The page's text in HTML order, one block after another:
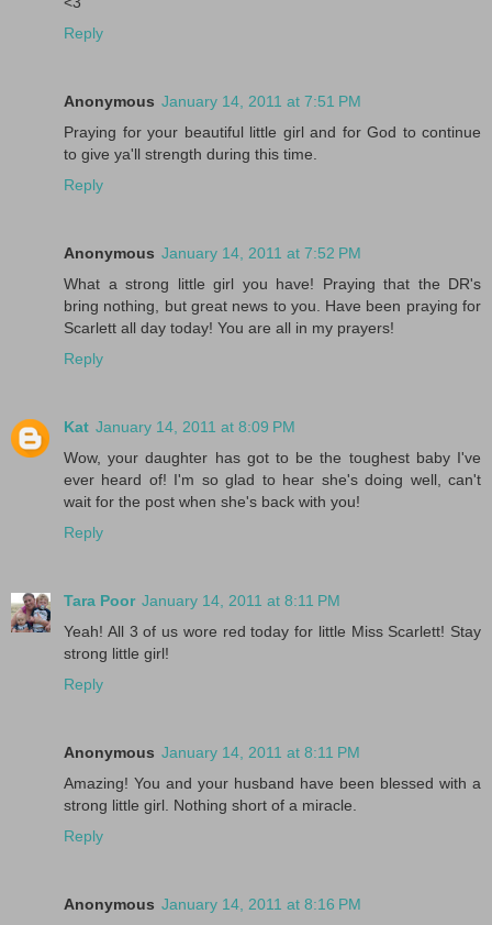
Reply
Anonymous January 14, 2011 at 7:51 PM
Praying for your beautiful little girl and for God to continue
to give ya'll strength during this time.
Reply
Anonymous January 14, 2011 at 7:52 PM
What a strong little girl you have! Praying that the DR's
bring nothing, but great news to you. Have been praying for
Scarlett all day today! You are all in my prayers!
Reply
Kat January 14, 2011 at 8:09 PM
Wow, your daughter has got to be the toughest baby I've
ever heard of! I'm so glad to hear she's doing well, can't
wait for the post when she's back with you!
Reply
Tara Poor January 14, 2011 at 8:11 PM
Yeah! All 3 of us wore red today for little Miss Scarlett! Stay
strong little girl!
Reply
Anonymous January 14, 2011 at 8:11 PM
Amazing! You and your husband have been blessed with a
strong little girl. Nothing short of a miracle.
Reply
Anonymous January 14, 2011 at 8:16 PM